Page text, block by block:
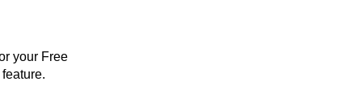
your Free